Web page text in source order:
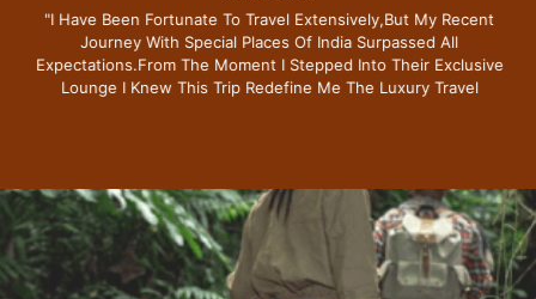
"i Have Been Fortunate To Travel Extensively,but My Recent
Journey With Special Places Of India Surpassed All
Expectations.from The Moment I Stepped Into Their Exclusive
Lounge I Knew This Trip Redefine Me The Luxury Travel